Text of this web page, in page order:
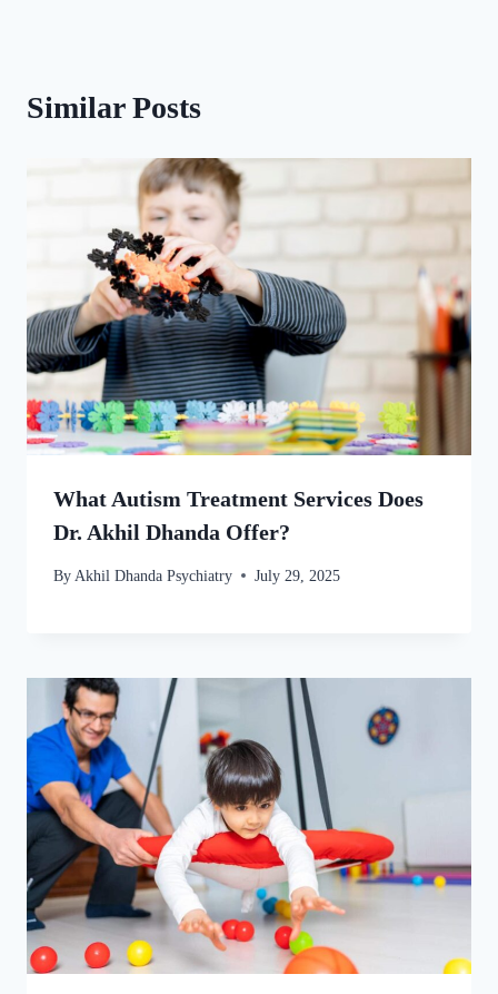
Similar Posts
What Autism Treatment Services Does
Dr. Akhil Dhanda Offer?
By Akhil Dhanda Psychiatry July 29, 2025